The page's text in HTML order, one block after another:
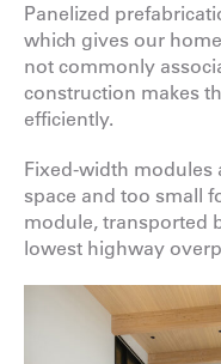
Panelized
which gives our
not commonly
construction makes
efficiently.
Fixed-width modules
space and too small
module, transported
lowest highway